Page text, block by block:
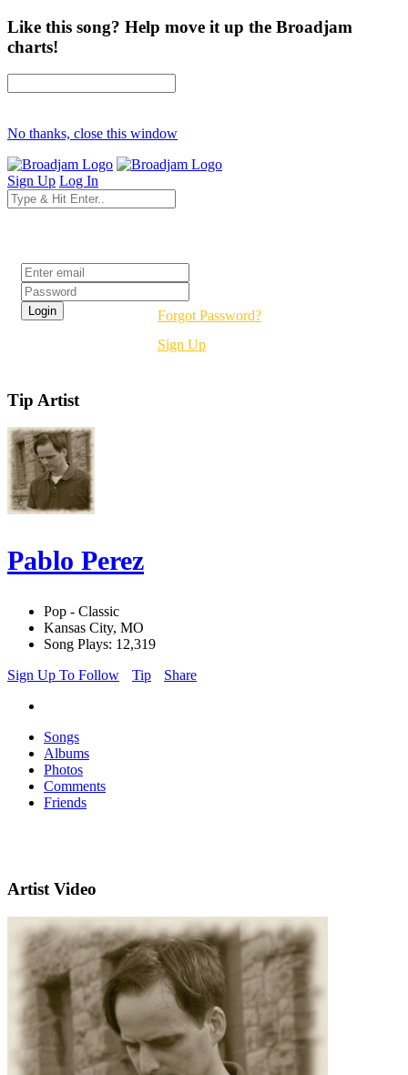
Like this song? Help move it up the Broadjam
charts!
No thanks, close this window
Sign Up Log In
Forgot Password?
Sign Up
Tip Artist
Pablo Perez
Pop - Classic
Kansas City, MO
Song Plays: 12,319
Sign Up To Follow
Tip Share
Songs
Albums
Photos
Comments
Friends
Artist Video